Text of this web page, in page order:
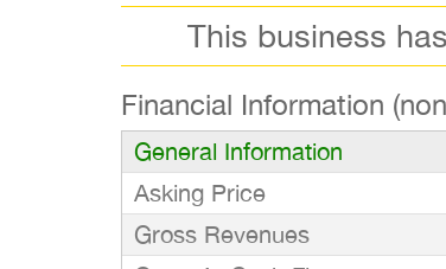
This business
Financial Information
General Information
Asking Price
Gross Revenues